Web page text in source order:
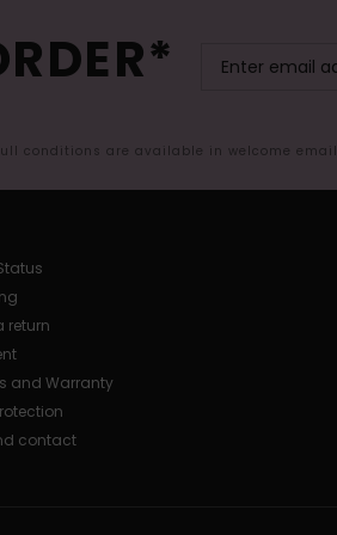
conditions are available in welcome email
return
and Warranty
contact